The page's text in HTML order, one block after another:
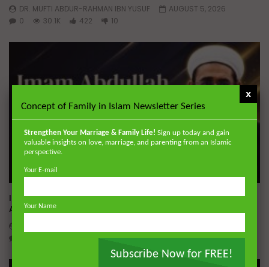
DR. MUFTI ABDUR-RAHMAN IBN YUSUF
AUGUST 5, 2026
0
30.1K 422 10
01:02:09
Imam Abdullah ibn al-Mubarak: The Life of the Wealthy
Ascetic
1
Concept of Family in Islam Newsletter Series
Strengthen Your Marriage & Family Life! Sign up today and gain
valuable insights on love, marriage, and parenting from an Islamic
perspective.
Your E-mail
Your Name
Subscribe Now for FREE!
x